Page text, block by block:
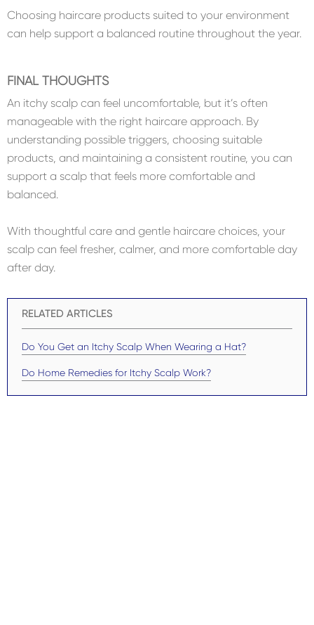
Choosing haircare products suited to your environment
can help support a balanced routine throughout the year.
FINAL THOUGHTS
An itchy scalp can feel uncomfortable, but it’s often
manageable with the right haircare approach. By
understanding possible triggers, choosing suitable
products, and maintaining a consistent routine, you can
support a scalp that feels more comfortable and
balanced.
With thoughtful care and gentle haircare choices, your
scalp can feel fresher, calmer, and more comfortable day
after day.
RELATED ARTICLES
Do You Get an Itchy Scalp When Wearing a Hat?
Do Home Remedies for Itchy Scalp Work?